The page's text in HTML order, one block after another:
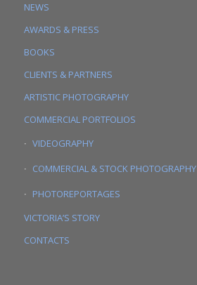
NEWS
AWARDS & PRESS
BOOKS
CLIENTS & PARTNERS
ARTISTIC PHOTOGRAPHY
COMMERCIAL PORTFOLIOS
VIDEOGRAPHY
COMMERCIAL & STOCK PHOTOGRAPHY
PHOTOREPORTAGES
VICTORIA’S STORY
CONTACTS